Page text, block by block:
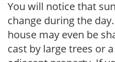
You will notice that
change during the
house may even be
cast by large trees or